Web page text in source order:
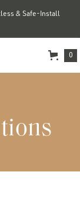
& Safe-Install
0